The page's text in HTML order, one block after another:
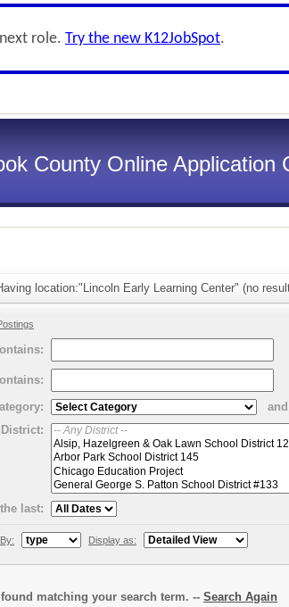
role. Try the new K12JobSpot.
County Online Application
location:"Lincoln Early Learning Center" (no
and
last:
Display as:
matching your search term. -- Search Again